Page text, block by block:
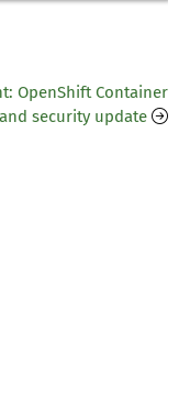
OpenShift Container
security update